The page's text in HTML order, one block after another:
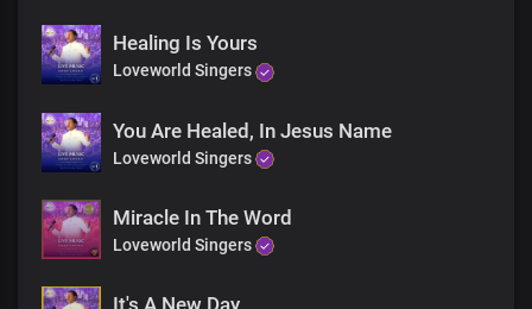
Your name, Lord Jesus
Is awesome
in all the earth
Your wonderful acts are seen everywhere
To You, all knees shall bow
And tongues confess,
Your name, Lord Jesus
Is awesome
And it is all powerful
Healing Is Yours
Loveworld Singers
You Are Healed, In Jesus Name
Loveworld Singers
Miracle In The Word
Loveworld Singers